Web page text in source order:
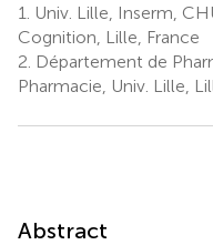
1.
Univ. Lille, Inserm,
Cognition, Lille, France
2. Département de
Pharmacie, Univ. Lille,
Abstract